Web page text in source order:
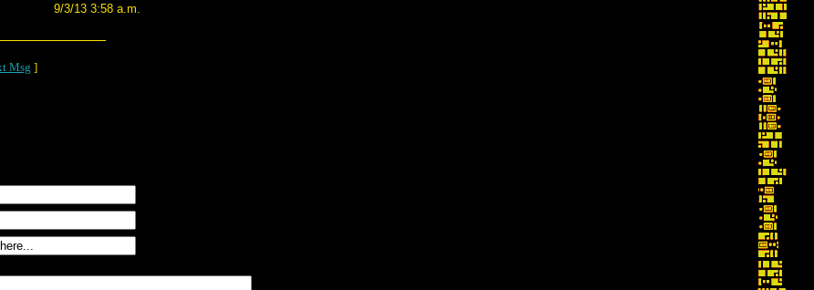
9/3/13 3:58 a.m.
Msg ]